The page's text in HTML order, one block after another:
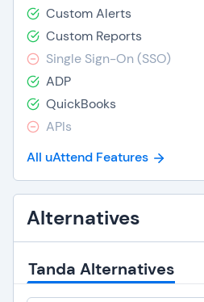
Custom Alerts
Custom Reports
Single Sign-On (SSO)
ADP
QuickBooks
APIs
All uAttend Features
Alternatives
Tanda Alternatives